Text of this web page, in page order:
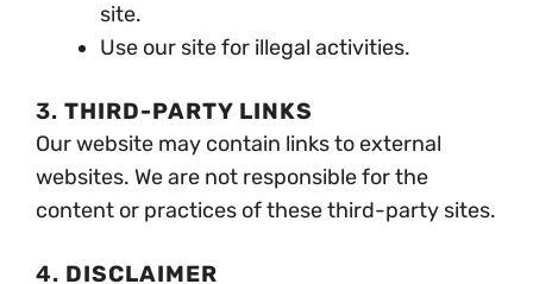
site.
Use our site for illegal activities.
3. THIRD-PARTY LINKS
Our website may contain links to external
websites. We are not responsible for the
content or practices of these third-party sites.
4. DISCLAIMER